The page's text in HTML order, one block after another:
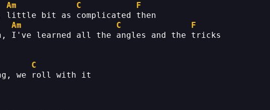
Am C
F
little bit as complicated then
Am C
F
I've learned all the angles and the tricks
C
we roll with it